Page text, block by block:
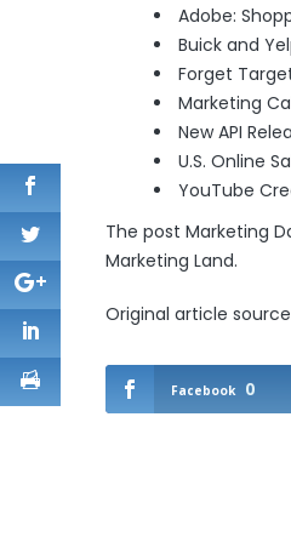
Adobe:
Buick and
Forget
Marketing
New API
U.S. Online
YouTube
The post Marketing
Marketing Land.
Original article
Facebook 0